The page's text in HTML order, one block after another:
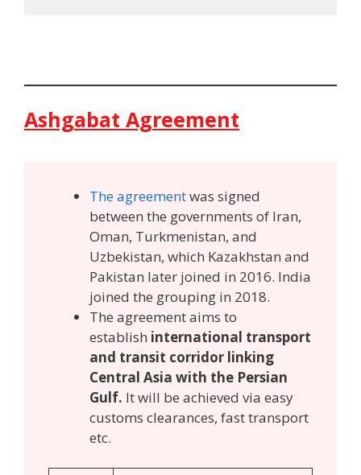
Ashgabat Agreement
The agreementwas signed
between the governments of Iran,
Oman, Turkmenistan, and
Uzbekistan, which Kazakhstan and
Pakistan later joined in 2016. India
joined the grouping in 2018.
The agreement aims to
establish international transport
and transit corridor linking
Central Asia with the Persian
Gulf. It will be achieved via easy
customs clearances, fast transport
etc.